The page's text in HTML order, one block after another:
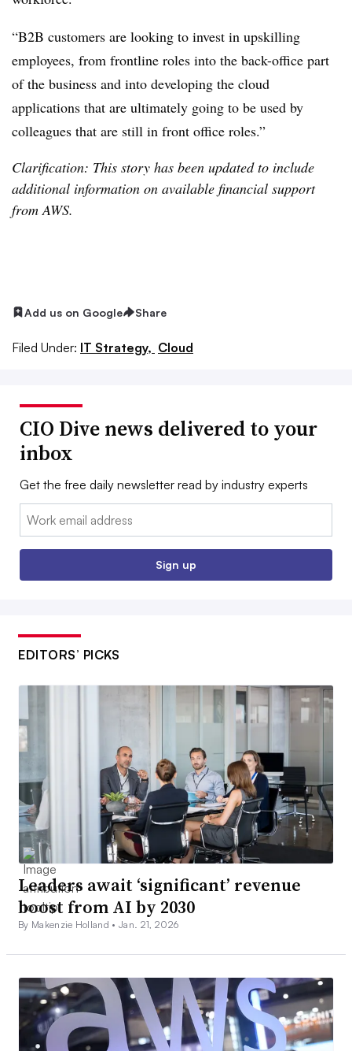
“B2B customers are looking to invest in upskilling
employees, from frontline roles into the back-office part
of the business and into developing the cloud
applications that are ultimately going to be used by
colleagues that are still in front office roles.”
Clarification: This story has been updated to include
additional information on available financial support
from AWS.
Add us on Google Share
Filed Under: IT Strategy, Cloud
CIO Dive news delivered to your
inbox
Get the free daily newsletter read by industry experts
Email:
Sign up
EDITORS’ PICKS
Leaders await ‘significant’ revenue
boost from AI by 2030
By Makenzie Holland •Jan. 21, 2026